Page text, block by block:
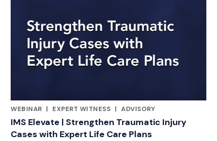
WEBINAR |
EXPERT WITNESS | ADVISORY
IMS Elevate | Strengthen Traumatic Injury
Cases with Expert Life Care Plans